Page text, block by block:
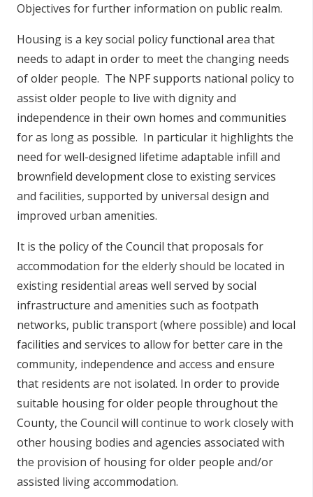
Objectives for further information on public realm.
Housing is a key social policy functional area that
needs to adapt in order to meet the changing needs
of older people. The NPF supports national policy to
assist older people to live with dignity and
independence in their own homes and communities
for as long as possible. In particular it highlights the
need for well-designed lifetime adaptable infill and
brownfield development close to existing services
and facilities, supported by universal design and
improved urban amenities.
It is the policy of the Council that proposals for
accommodation for the elderly should be located in
existing residential areas well served by social
infrastructure and amenities such as footpath
networks, public transport (where possible) and local
facilities and services to allow for better care in the
community, independence and access and ensure
that residents are not isolated. In order to provide
suitable housing for older people throughout the
County, the Council will continue to work closely with
other housing bodies and agencies associated with
the provision of housing for older people and/or
assisted living accommodation.